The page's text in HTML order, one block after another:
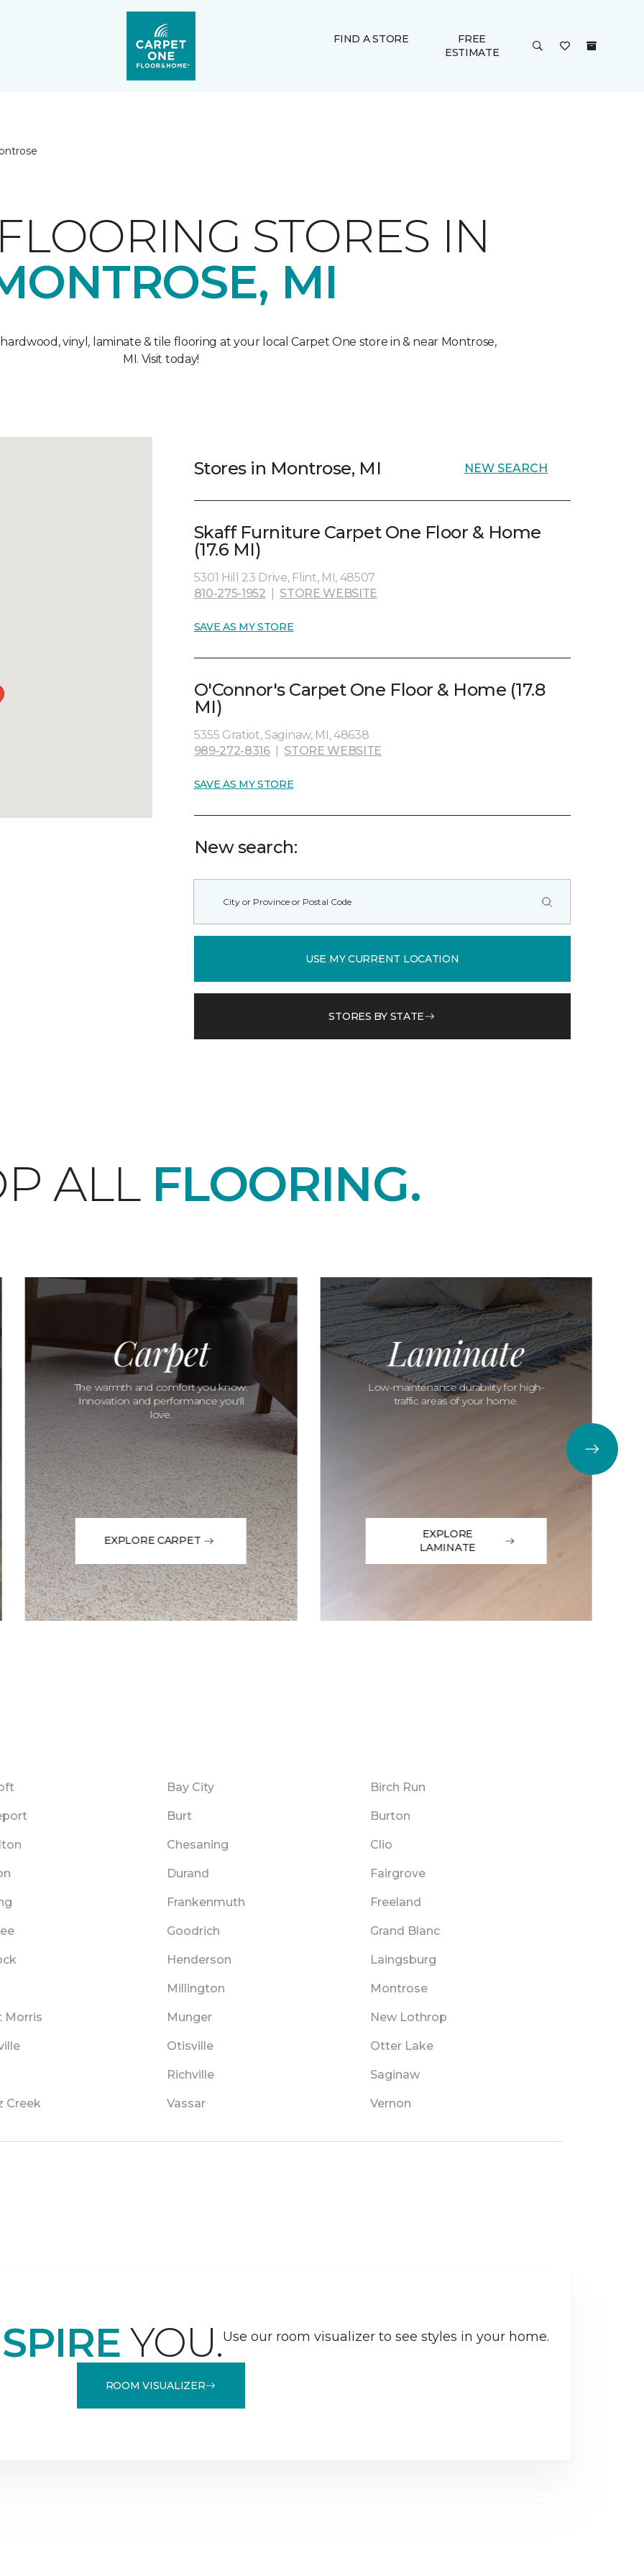
FIND A STORE
FREE
ESTIMATE
STORES IN
MI
vinyl, laminate & tile flooring at your local Carpet One store in & near Montrose,
MI. Visit today!
Stores in Montrose, MI NEW SEARCH
Skaff Furniture Carpet One Floor & Home
(17.6 MI)
5301 Hill 23 Drive, Flint, MI, 48507
810-275-1952
STORE WEBSITE
SAVE AS MY STORE
O'Connor's Carpet One Floor & Home (17.8
MI)
5355 Gratiot, Saginaw, MI, 48638
989-272-8316| STORE WEBSITE
SAVE AS MY STORE
New search:
USE MY CURRENT LOCATION
STORES BY STATE
ALL FLOORING.
Carpet
The warmth and comfort you know.
Innovation and performance you'll
love.
EXPLORE CARPET
Laminate
Low-maintenance durability for high-
traffic areas of your home.
EXPLORE
LAMINATE
Bay City Birch Run
Burt Burton
Chesaning Clio
Durand Fairgrove
Frankenmuth Freeland
Goodrich Grand Blanc
Henderson Laingsburg
Millington Montrose
Morris Munger New Lothrop
Otisville Otter Lake
Richville Saginaw
Creek Vassar Vernon
YOU.Use our room visualizer to see styles in your home.
ROOM VISUALIZER